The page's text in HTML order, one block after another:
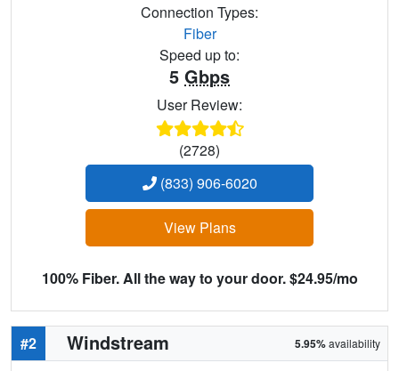
Connection Types:
Fiber
Speed up to:
5 Gbps
User Review:
(2728)
(833) 906-6020
View Plans
100% Fiber. All the way to your door. $24.95/mo
#2 Windstream 5.95%availability